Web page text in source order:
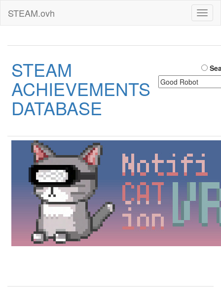
STEAM.ovh
STEAM
ACHIEVEMENTS
DATABASE